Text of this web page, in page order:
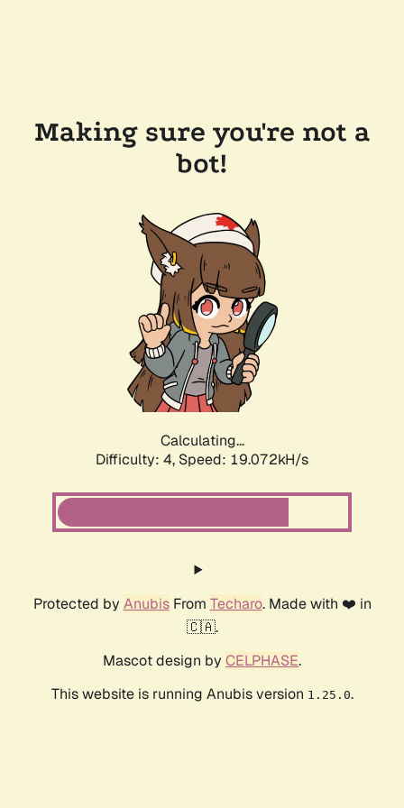
Making sure you're not a
bot!
Calculating...
Difficulty: 4, Speed: 19.072kH/s
Protected by AnubisFrom Techaro. Made with ❤️ in
🇨🇦.
Mascot design by CELPHASE.
This website is running Anubis version 1.25.0.